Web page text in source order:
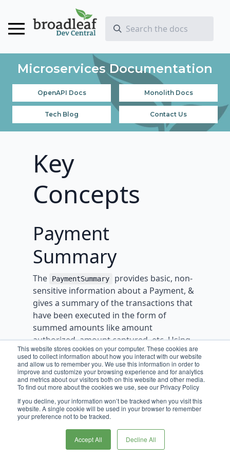
This website stores cookies on your computer. These cookies are
used to collect information about how you interact with our website
and allow us to remember you. We use this information in order to
improve and customize your browsing experience and for analytics
and metrics about our visitors both on this website and other media.
To find out more about the cookies we use, see our Privacy Policy
If you decline, your information won’t be tracked when you visit this
website. A single cookie will be used in your browser to remember
your preference not to be tracked.
Accept All Decline All
Microservices Documentation
OpenAPI Docs Monolith Docs
Tech Blog Contact Us
Key
Concepts
Payment
Summary
The PaymentSummary
provides basic, non-
sensitive information about a Payment, &
gives a summary of the transactions that
have been executed in the form of
summed amounts like amount
authorized, amount captured, etc. Using
these sums, the PaymentSummary also
describes amounts that are available for
each transaction types - e.g.
amountAvailableForCapture or
amountAvailableForRefund . This object is
meant to describe what’s possible for the
to plan how they will execute
transactions.